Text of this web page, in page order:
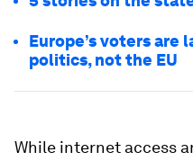
Europe’s voters are
politics, not the EU
While internet access